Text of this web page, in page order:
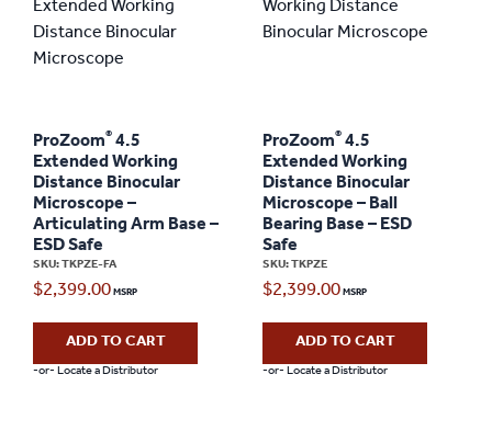
ProZoom® 4.5
Extended Working
Distance Binocular
Microscope –
Articulating Arm Base –
ESD Safe
SKU: TKPZE-FA
$2,399.00
ADD TO CART
-or- Locate a Distributor
ProZoom® 4.5
Extended Working
Distance Binocular
Microscope – Ball
Bearing Base – ESD
Safe
SKU: TKPZE
$2,399.00
ADD TO CART
-or- Locate a Distributor